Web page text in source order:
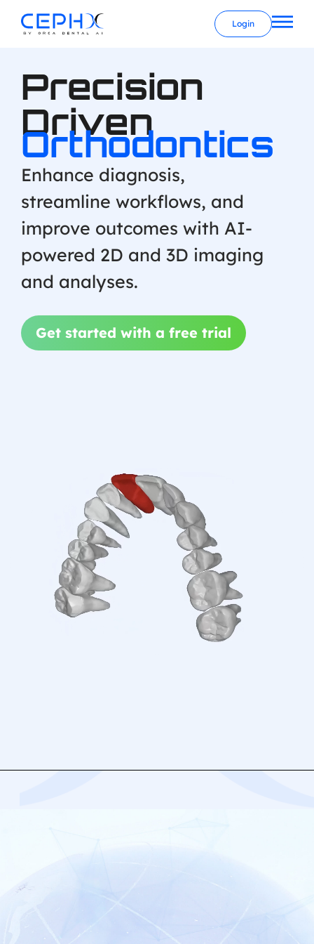
Login
Precision
Driven
Orthodontics
Enhance diagnosis,
streamline workflows, and
improve outcomes with AI-
powered 2D and 3D imaging
and analyses.
Get started with a free trial